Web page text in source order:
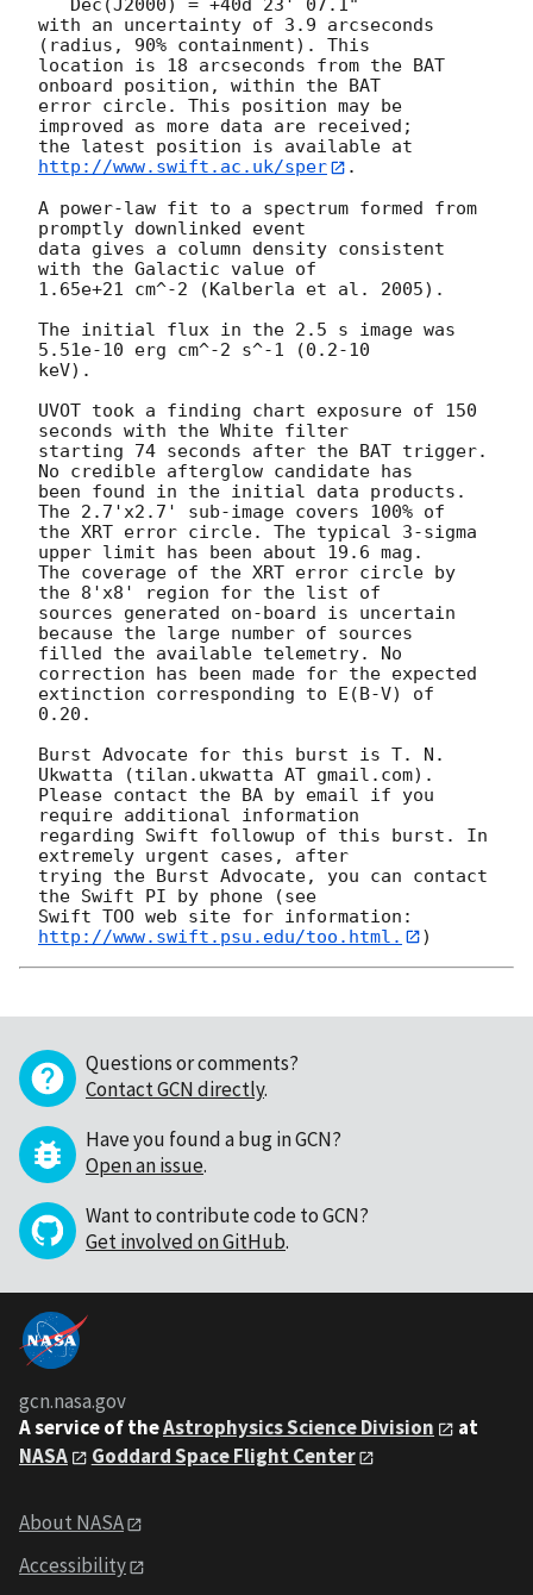
with an uncertainty of 3.9 arcseconds
(radius, 90% containment). This
location is 18 arcseconds from the BAT
onboard position, within the BAT
error circle. This position may be
improved as more data are received;
the latest position is available at
http://www.swift.ac.uk/sper
.
A power-law fit to a spectrum formed from
promptly downlinked event
data gives a column density consistent
with the Galactic value of
1.65e+21 cm^-2 (Kalberla et al. 2005).
The initial flux in the 2.5 s image was
5.51e-10 erg cm^-2 s^-1 (0.2-10
keV).
UVOT took a finding chart exposure of 150
seconds with the White filter
starting 74 seconds after the BAT trigger.
No credible afterglow candidate has
been found in the initial data products.
The 2.7'x2.7' sub-image covers 100% of
the XRT error circle. The typical 3-sigma
upper limit has been about 19.6 mag.
The coverage of the XRT error circle by
the 8'x8' region for the list of
sources generated on-board is uncertain
because the large number of sources
filled the available telemetry. No
correction has been made for the expected
extinction corresponding to E(B-V) of
0.20.
Burst Advocate for this burst is T. N.
Ukwatta (tilan.ukwatta AT gmail.com).
Please contact the BA by email if you
require additional information
regarding Swift followup of this burst. In
extremely urgent cases, after
trying the Burst Advocate, you can contact
the Swift PI by phone (see
Swift TOO web site for information:
http://www.swift.psu.edu/too.html.
Questions or comments?
Contact GCN directly.
Have you found a bug in GCN?
Open an issue.
Want to contribute code to GCN?
Get involved on GitHub.
gcn.nasa.gov
A service of theAstrophysics Science Division
at
NASA
Goddard Space Flight Center
About NASA
Accessibility